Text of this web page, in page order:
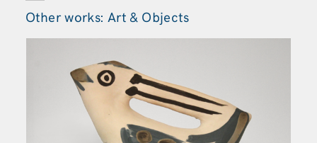
Other works: Art & Objects